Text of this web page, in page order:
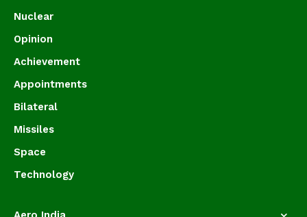
Nuclear
Opinion
Achievement
Appointments
Bilateral
Missiles
Space
Technology